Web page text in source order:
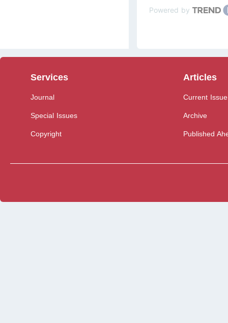
Powered by
Services
Journal
Special Issues
Copyright
Articles
Current Issue
Archive
Published